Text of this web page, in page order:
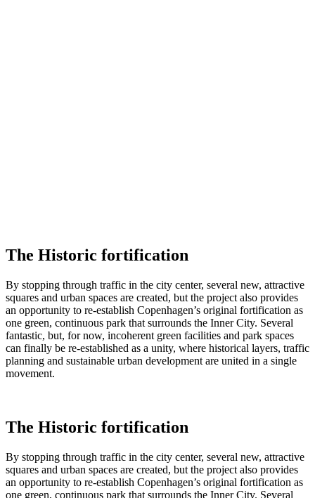
The Historic fortification
By stopping through traffic in the city center, several new, attractive
squares and urban spaces are created, but the project also provides
an opportunity to re-establish Copenhagen’s original fortification as
one green, continuous park that surrounds the Inner City. Several
fantastic, but, for now, incoherent green facilities and park spaces
can finally be re-established as a unity, where historical layers, traffic
planning and sustainable urban development are united in a single
movement.
The Historic fortification
By stopping through traffic in the city center, several new, attractive
squares and urban spaces are created, but the project also provides
an opportunity to re-establish Copenhagen’s original fortification as
one green, continuous park that surrounds the Inner City. Several